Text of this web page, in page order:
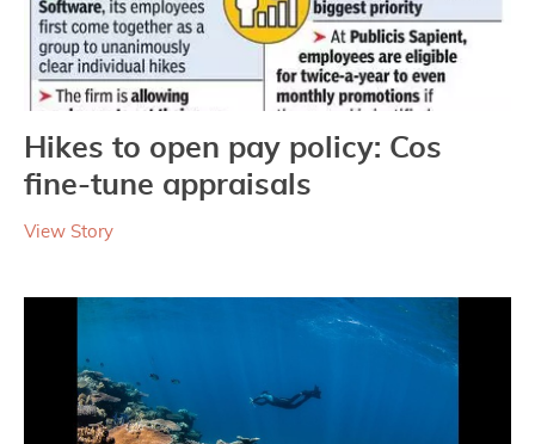
Hikes to open pay policy: Cos
fine-tune appraisals
View Story